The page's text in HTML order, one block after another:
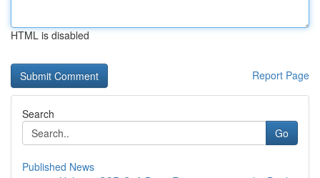
HTML is disabled
Report Page
Search
Go
Published News